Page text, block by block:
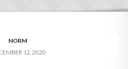
360
NORM
12, 2020